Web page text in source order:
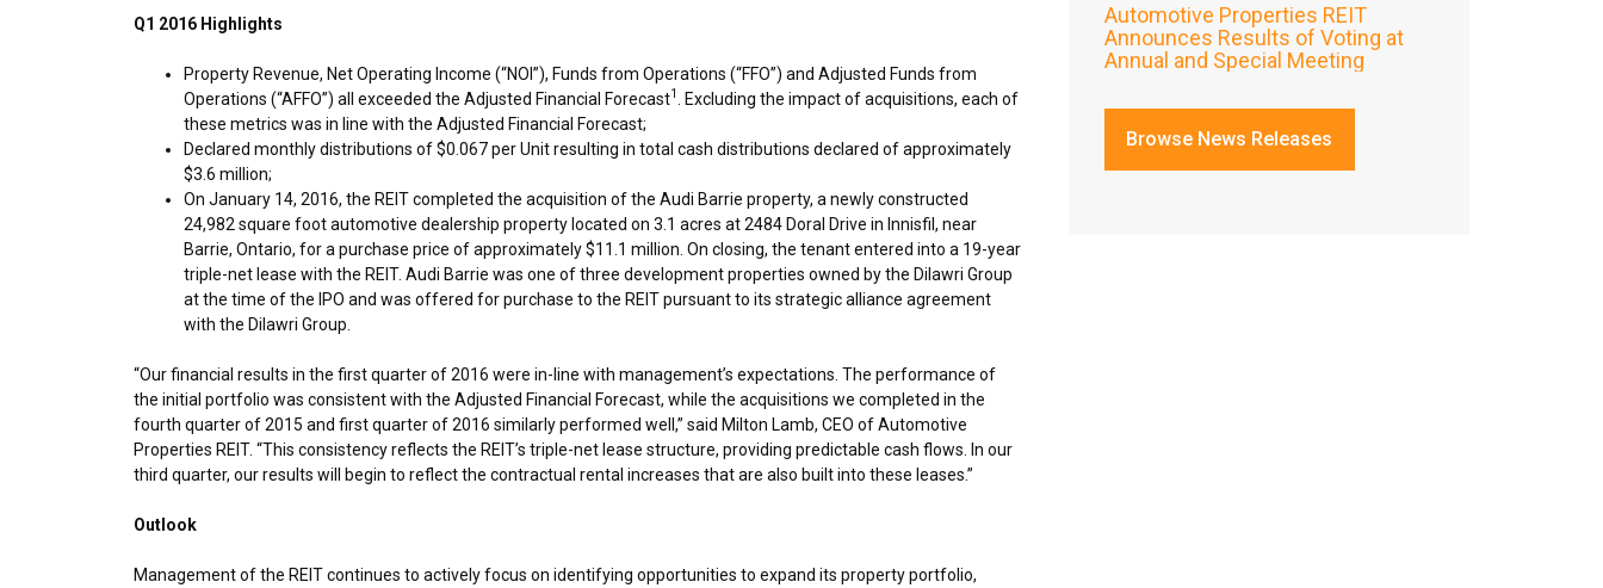
Q1 2016 Highlights
Property Revenue, Net Operating Income (“NOI”), Funds from Operations (“FFO”) and Adjusted Funds from
Operations (“AFFO”) all exceeded the Adjusted Financial Forecast1
. Excluding the impact of acquisitions, each of
these metrics was in line with the Adjusted Financial Forecast;
Declared monthly distributions of$0.067per Unit resulting in total cash distributions declared of approximately
$3.6 million;
On January 14, 2016, the REIT completed the acquisition of the Audi Barrie property, a newly constructed
24,982 square foot automotive dealership property located on 3.1 acres at 2484 Doral Drive in Innisfil , near
Barrie, Ontario, for a purchase price of approximately$11.1 million . On closing, the tenant entered into a 19-year
triple-net lease with the REIT. Audi Barrie was one of three development properties owned by the Dilawri Group
at the time of the IPO and was offered for purchase to the REIT pursuant to its strategic alliance agreement
with the Dilawri Group.
“Our financial results in the first quarter of 2016 were in-line with management’s expectations. The performance of
the initial portfolio was consistent with the Adjusted Financial Forecast, while the acquisitions we completed in the
fourth quarter of 2015 and first quarter of 2016 similarly performed well,” said Milton Lamb, CEO of Automotive
Properties REIT. “This consistency reflects the REIT’s triple-net lease structure, providing predictable cash flows. In our
third quarter, our results will begin to reflect the contractual rental increases that are also built into these leases.”
Outlook
Management of the REIT continues to actively focus on identifying opportunities to expand its property portfolio,
Automotive Properties REIT
Announces Results of Voting at
Annual and Special Meeting
Browse News Releases